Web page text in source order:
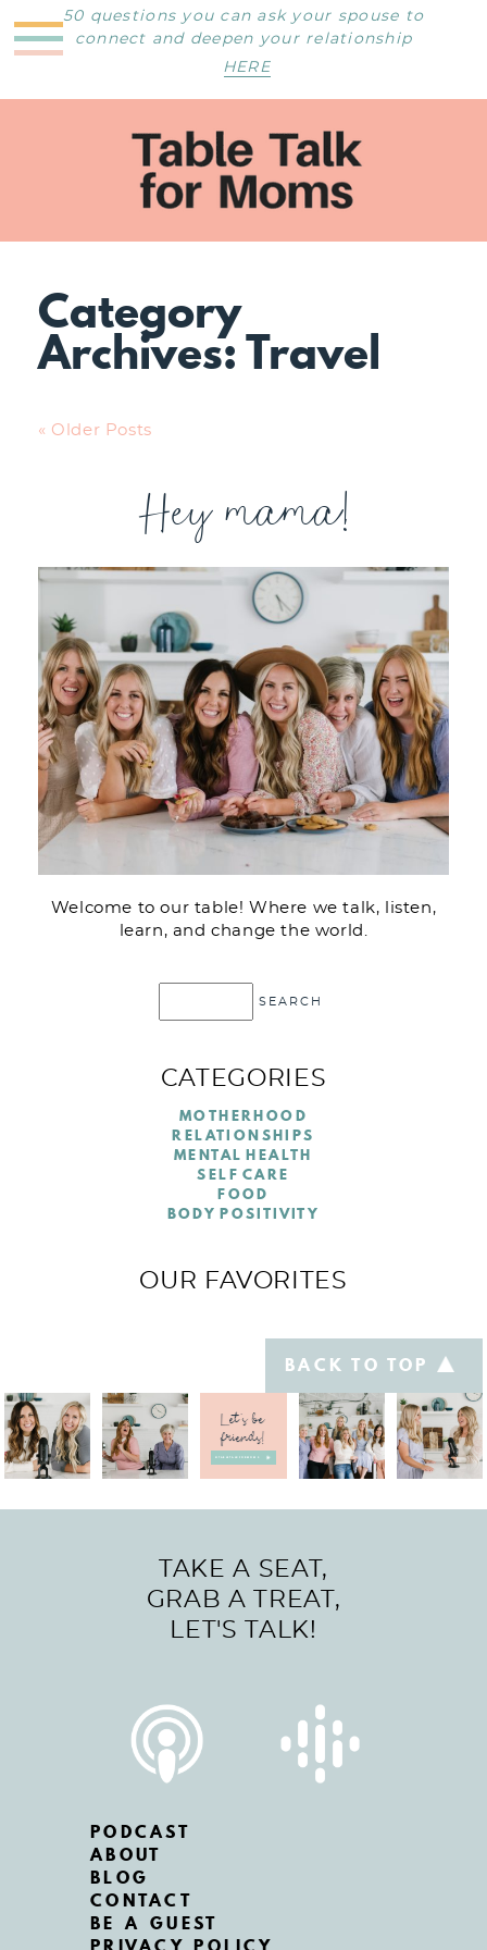
50 questions you can ask your spouse to
connect and deepen your relationship
HERE
Category
Archives:Travel
« Older Posts
Hey mama!
Welcome to our table! Where we talk, listen,
learn, and change the world.
CATEGORIES
MOTHERHOOD
RELATIONSHIPS
MENTAL HEALTH
SELF CARE
FOOD
BODY POSITIVITY
OUR FAVORITES
BACK TO TOP
Let's be
friends!
@TABLETALKFORMOMS
TAKE A SEAT,
GRAB A TREAT,
LET'S TALK!
PODCAST
ABOUT
BLOG
CONTACT
BE A GUEST